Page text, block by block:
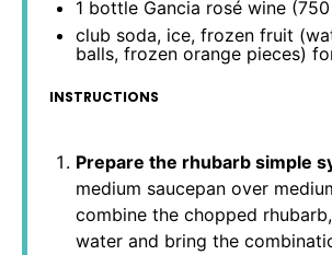
1 bottle Gancia rosé wine (750
club soda, ice, frozen fruit
balls, frozen orange pieces)
INSTRUCTIONS
Prepare the rhubarb simple
medium saucepan over
combine the chopped
water and bring the